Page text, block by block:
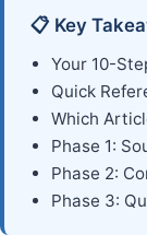
📋 Key
Your 10-
Quick
Which
Phase 1:
Phase 2:
Phase 3: